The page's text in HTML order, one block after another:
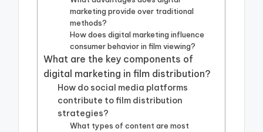
marketing provide over traditional
methods?
How does digital marketing influence
consumer behavior in film viewing?
What are the key components of
digital marketing in film distribution?
How do social media platforms
contribute to film distribution
strategies?
What types of content are most